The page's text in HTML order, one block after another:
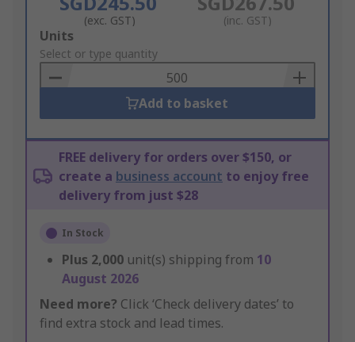
(exc. GST) (inc. GST)
Add
to
Basket
Units
Select or type quantity
Add to basket
FREE delivery for orders over $150, or
create a business account to enjoy free
delivery from just $28
In Stock
Plus 2,000 unit(s) shipping from 10
August 2026
Need more? Click ‘Check delivery dates’ to
find extra stock and lead times.